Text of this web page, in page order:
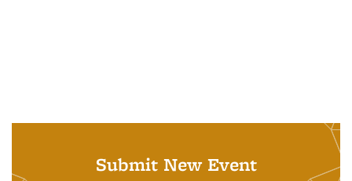
Submit New Event